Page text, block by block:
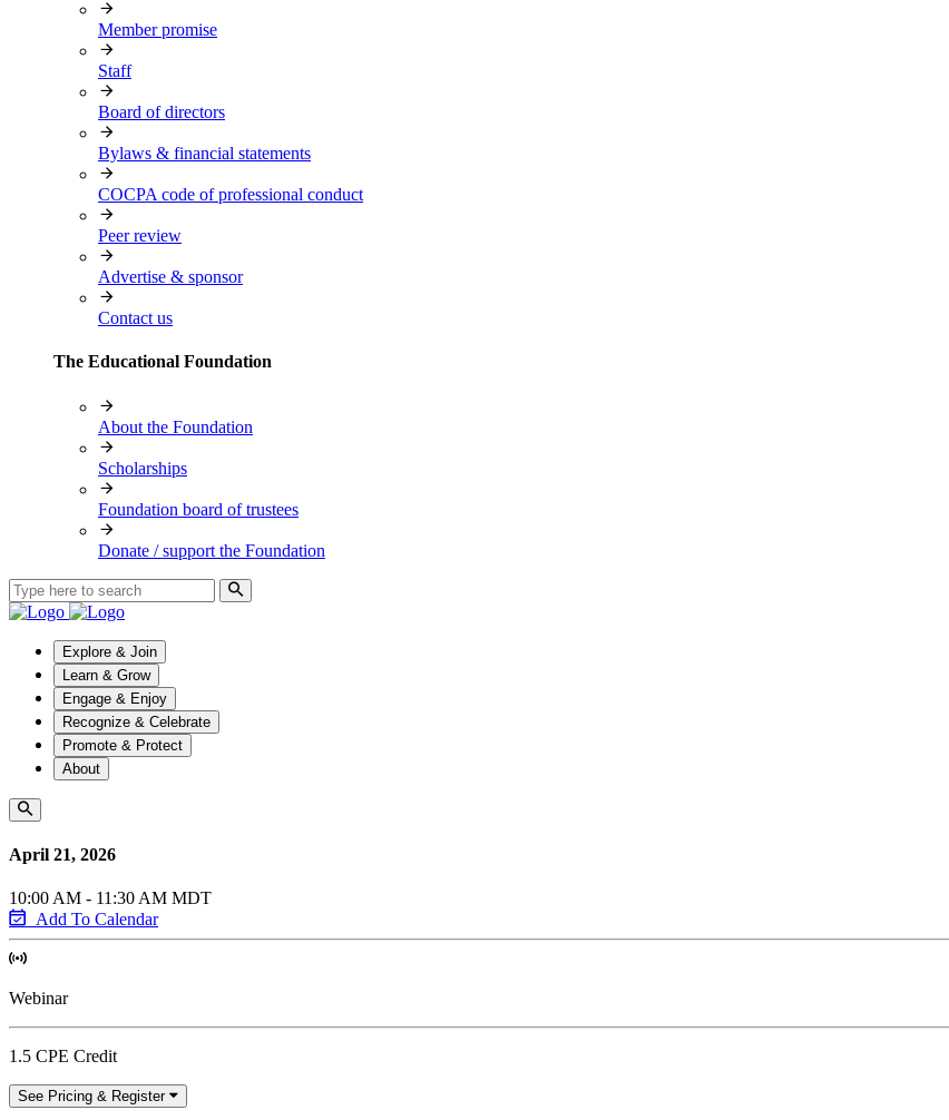
Member promise
Staff
Board of directors
Bylaws & financial statements
COCPA code of professional conduct
Peer review
Advertise & sponsor
Contact us
The Educational Foundation
About the Foundation
Scholarships
Foundation board of trustees
Donate / support the Foundation
Explore & Join
Learn & Grow
Engage & Enjoy
Recognize & Celebrate
Promote & Protect
About
April 21, 2026
10:00 AM - 11:30 AM MDT
Add To Calendar
Webinar
1.5 CPE Credit
See Pricing & Register